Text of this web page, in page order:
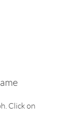
Click on